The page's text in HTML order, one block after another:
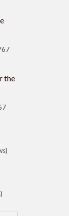
the